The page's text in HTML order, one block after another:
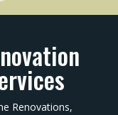
Renovations,